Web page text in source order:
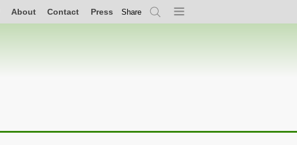
About Contact Press Share
SearchMenu